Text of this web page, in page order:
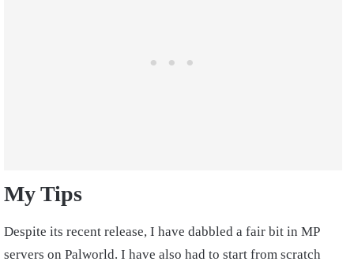
My Tips
Despite its recent release, I have dabbled a fair bit in MP
servers on Palworld. I have also had to start from scratch